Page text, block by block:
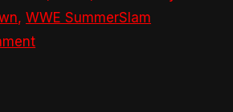
, WWE SummerSlam